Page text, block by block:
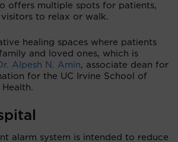
offers multiple spots for patients,
to relax or walk.
healing spaces where patients
and loved ones, which is
Alpesh N. Amin, associate dean for
for the UC Irvine School of
alarm system is intended to reduce